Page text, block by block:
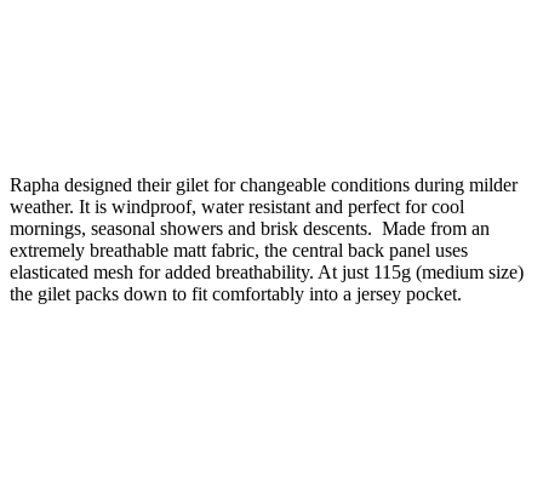
Rapha designed their gilet for changeable conditions during milder
weather. It is windproof, water resistant and perfect for cool
mornings, seasonal showers and brisk descents. Made from an
extremely breathable matt fabric, the central back panel uses
elasticated mesh for added breathability. At just 115g (medium size)
the gilet packs down to fit comfortably into a jersey pocket.